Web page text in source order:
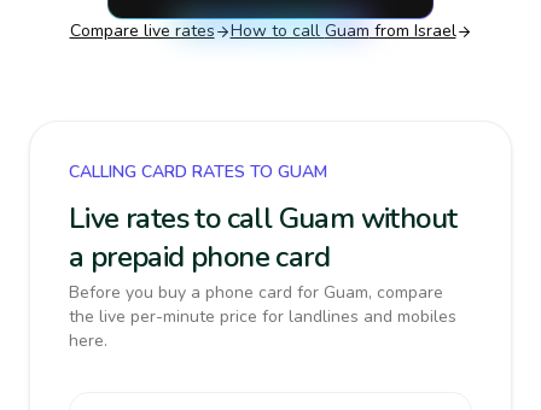
Compare live rates How to call Guam from Israel
CALLING CARD RATES TO GUAM
Live rates to call Guam without
a prepaid phone card
Before you buy a phone card for Guam, compare
the live per-minute price for landlines and mobiles
here.